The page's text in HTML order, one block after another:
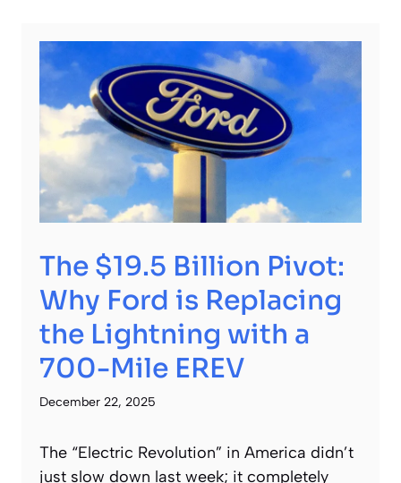
The $19.5 Billion Pivot:
Why Ford is Replacing
the Lightning with a
700-Mile EREV
December 22, 2025
The “Electric Revolution” in America didn’t
just slow down last week; it completely